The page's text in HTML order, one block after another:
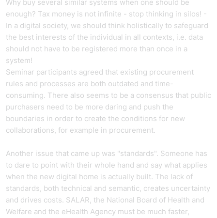
Why buy several similar systems when one should be
enough? Tax money is not infinite - stop thinking in silos! -
In a digital society, we should think holistically to safeguard
the best interests of the individual in all contexts, i.e. data
should not have to be registered more than once in a
system!
Seminar participants agreed that existing procurement
rules and processes are both outdated and time-
consuming. There also seems to be a consensus that public
purchasers need to be more daring and push the
boundaries in order to create the conditions for new
collaborations, for example in procurement.
Another issue that came up was "standards". Someone has
to dare to point with their whole hand and say what applies
when the new digital home is actually built. The lack of
standards, both technical and semantic, creates uncertainty
and drives costs. SALAR, the National Board of Health and
Welfare and the eHealth Agency must be much faster,